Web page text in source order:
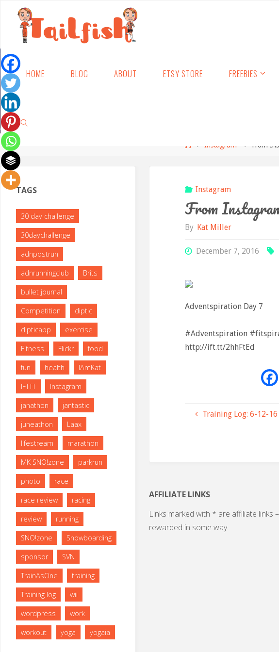
HOME BLOG ABOUT ETSY STORE FREEBIES
SEARCH
Instagram From
Instagram
From
By Kat Miller
December 7, 2016
Adventspiration Day 7⠀
#Adventspiration
http://ift.tt/2hhFtEd
Training Log: 6-12-16
AFFILIATE LINKS
Links marked with * are affiliate links
rewarded in some way.
TAGS
30 day challenge
30daychallenge
adnpostrun
adnrunningclub Brits
bullet journal
Competition diptic
dipticapp exercise
Fitness Flickr food
fun health IAmKat
IFTTT Instagram
janathon jantastic
juneathon Laax
lifestream marathon
MK SNO!zone parkrun
photo race
race review racing
review running
SNO!zone Snowboarding
sponsor SVN
TrainAsOne training
Training log wii
wordpress work
workout yoga yogaia